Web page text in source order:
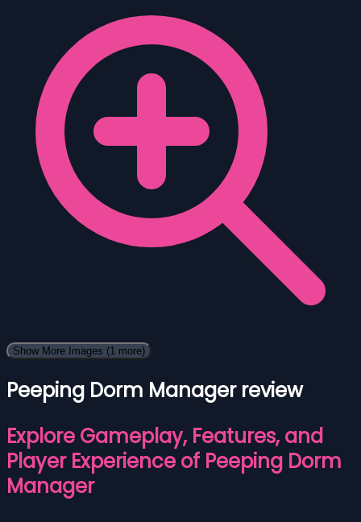
Show More Images (1 more)
Peeping Dorm Manager review
Explore Gameplay, Features, and
Player Experience of Peeping Dorm
Manager